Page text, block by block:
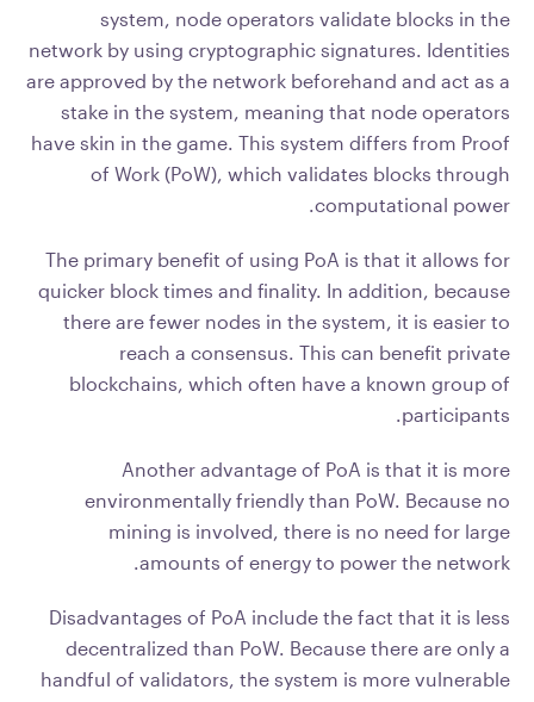
system, node operators validate blocks in the
network by using cryptographic signatures. Identities
are approved by the network beforehand and act as a
stake in the system, meaning that node operators
have skin in the game. This system differs from Proof
of Work (PoW), which validates blocks through
computational power.
The primary benefit of using PoA is that it allows for
quicker block times and finality. In addition, because
there are fewer nodes in the system, it is easier to
reach a consensus. This can benefit private
blockchains, which often have a known group of
participants.
Another advantage of PoA is that it is more
environmentally friendly than PoW. Because no
mining is involved, there is no need for large
amounts of energy to power the network.
Disadvantages of PoA include the fact that it is less
decentralized than PoW. Because there are only a
handful of validators, the system is more vulnerable